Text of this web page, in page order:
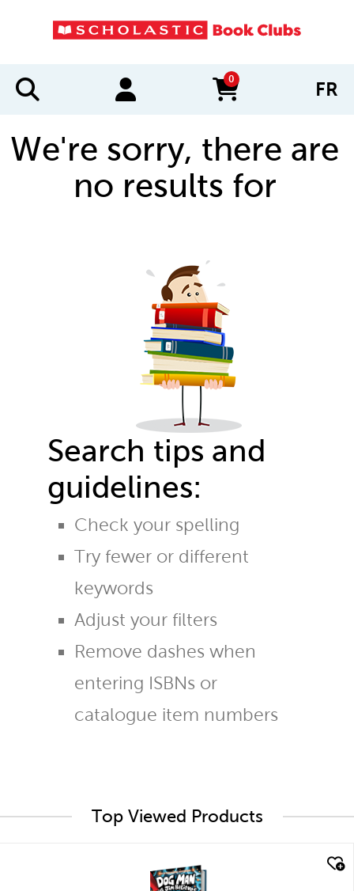
0
items in cart FR
We're sorry, there are
no results for
Search tips and
guidelines:
Check your spelling
Try fewer or different
keywords
Adjust your filters
Remove dashes when
entering ISBNs or
catalogue item numbers
Top Viewed Products